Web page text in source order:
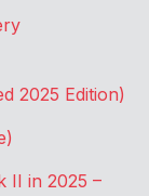
2025 Edition)
II in 2025 –